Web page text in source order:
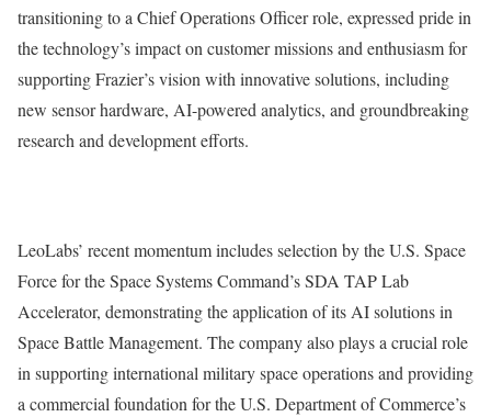
transitioning to a Chief Operations Officer role, expressed pride in
the technology’s impact on customer missions and enthusiasm for
supporting Frazier’s vision with innovative solutions, including
new sensor hardware, AI-powered analytics, and groundbreaking
research and development efforts.
LeoLabs’ recent momentum includes selection by the U.S. Space
Force for the Space Systems Command’s SDA TAP Lab
Accelerator, demonstrating the application of its AI solutions in
Space Battle Management. The company also plays a crucial role
in supporting international military space operations and providing
a commercial foundation for the U.S. Department of Commerce’s